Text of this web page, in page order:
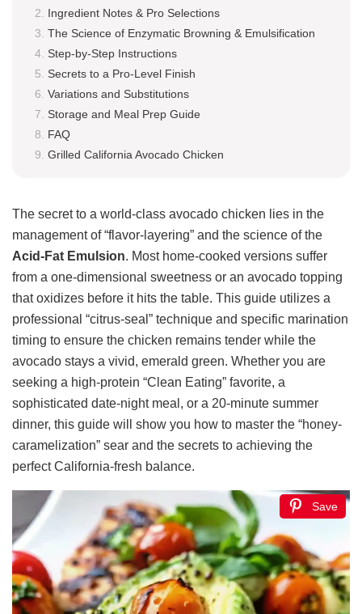
Ingredient Notes & Pro Selections
The Science of Enzymatic Browning & Emulsification
Step-by-Step Instructions
Secrets to a Pro-Level Finish
Variations and Substitutions
Storage and Meal Prep Guide
FAQ
Grilled California Avocado Chicken
The secret to a world-class avocado chicken lies in the
management of “flavor-layering” and the science of the
Acid-Fat Emulsion. Most home-cooked versions suffer
from a one-dimensional sweetness or an avocado topping
that oxidizes before it hits the table. This guide utilizes a
professional “citrus-seal” technique and specific marination
timing to ensure the chicken remains tender while the
avocado stays a vivid, emerald green. Whether you are
seeking a high-protein “Clean Eating” favorite, a
sophisticated date-night meal, or a 20-minute summer
dinner, this guide will show you how to master the “honey-
caramelization” sear and the secrets to achieving the
perfect California-fresh balance.
Save